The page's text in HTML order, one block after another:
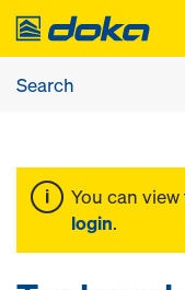
You can
login.